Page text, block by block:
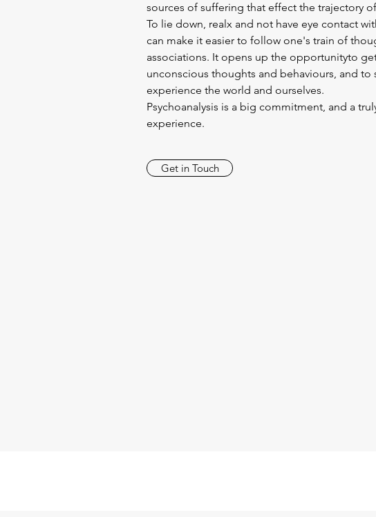
sources of suffering that effect the trajectory
To lie down, realx and not have eye contact
can make it easier to follow one's train of
associations. It opens up the opportunityto
unconscious thoughts and behaviours, and to
experience the world and ourselves.
Psychoanalysis is a big commitment, and a
experience.
Get in Touch